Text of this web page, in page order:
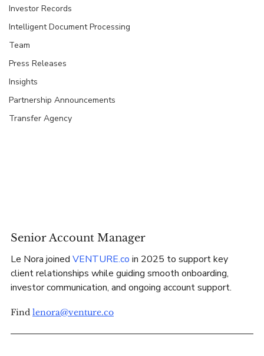
Investor Records
Intelligent Document Processing
Team
Press Releases
Insights
Partnership Announcements
Transfer Agency
Senior Account Manager
Le Nora joined VENTURE.co in 2025 to support key
client relationships while guiding smooth onboarding,
investor communication, and ongoing account support.
Find lenora@venture.co